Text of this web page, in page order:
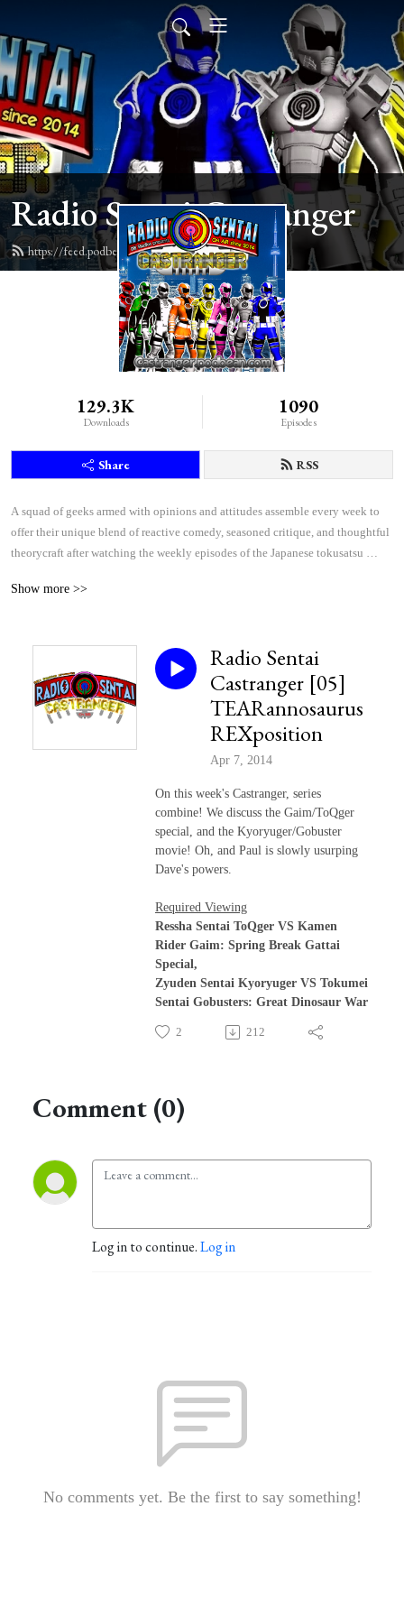
Radio Sentai Castranger
https://feed.podbean.com/castranger/feed.xml
129.3K
Downloads
1090
Episodes
Share RSS
A squad of geeks armed with opinions and attitudes assemble every week to
offer their unique blend of reactive comedy, seasoned critique, and thoughtful
theorycraft after watching the weekly episodes of the Japanese tokusatsu
Show more >>
Radio Sentai
Castranger [05]
TEARannosaurus
REXposition
Apr 7, 2014
On this week's Castranger, series
combine! We discuss the Gaim/ToQger
special, and the Kyoryuger/Gobuster
movie! Oh, and Paul is slowly usurping
Dave's powers.
Required Viewing
Ressha Sentai ToQger VS Kamen
Rider Gaim: Spring Break Gattai
Special,
Zyuden Sentai Kyoryuger VS Tokumei
Sentai Gobusters: Great Dinosaur War
2 212
Comment (0)
Log in to continue.Log in
No comments yet. Be the first to say something!